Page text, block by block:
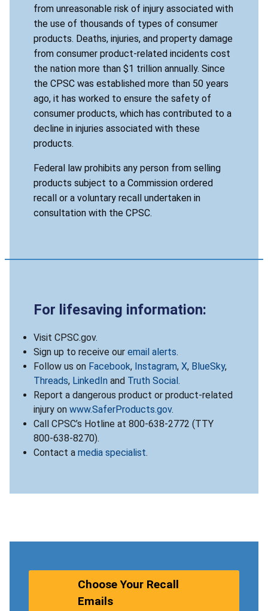
from unreasonable risk of injury associated with
the use of thousands of types of consumer
products. Deaths, injuries, and property damage
from consumer product-related incidents cost
the nation more than $1 trillion annually. Since
the CPSC was established more than 50 years
ago, it has worked to ensure the safety of
consumer products, which has contributed to a
decline in injuries associated with these
products.
Federal law prohibits any person from selling
products subject to a Commission ordered
recall or a voluntary recall undertaken in
consultation with the CPSC.
For lifesaving information:
Visit CPSC.gov.
Sign up to receive our email alerts.
Follow us on Facebook, Instagram, X, BlueSky,
Threads, LinkedIn and Truth Social.
Report a dangerous product or product-related
injury on www.SaferProducts.gov.
Call CPSC’s Hotline at 800-638-2772 (TTY
800-638-8270).
Contact a media specialist.
Choose Your Recall
Emails